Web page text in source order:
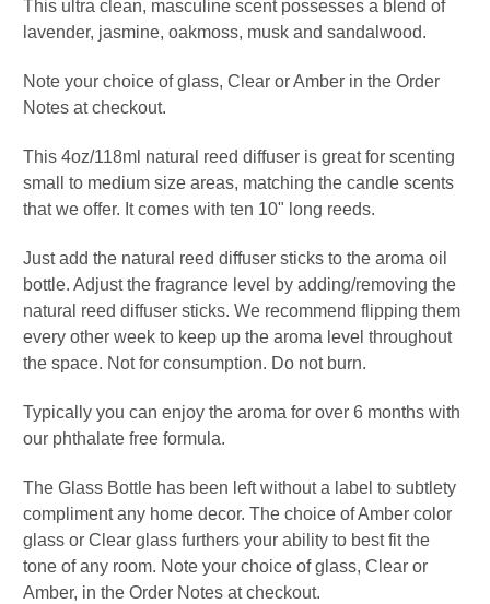
This ultra clean, masculine scent possesses a blend of
lavender, jasmine, oakmoss, musk and sandalwood.
Note your choice of glass, Clear or Amber in the Order
Notes at checkout.
This 4oz/118ml natural reed diffuser is great for scenting
small to medium size areas, matching the candle scents
that we offer. It comes with ten 10" long reeds.
Just add the natural reed diffuser sticks to the aroma oil
bottle. Adjust the fragrance level by adding/removing the
natural reed diffuser sticks. We recommend flipping them
every other week to keep up the aroma level throughout
the space. Not for consumption. Do not burn.
Typically you can enjoy the aroma for over 6 months with
our phthalate free formula.
The Glass Bottle has been left without a label to subtlety
compliment any home decor. The choice of Amber color
glass or Clear glass furthers your ability to best fit the
tone of any room. Note your choice of glass, Clear or
Amber, in the Order Notes at checkout.